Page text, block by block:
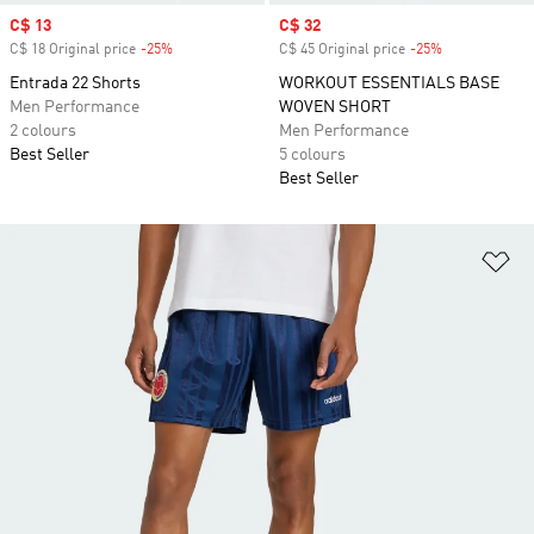
Sale price
C$ 13
C$ 18 Original price -25%
Entrada 22 Shorts
Men Performance
2 colours
Best Seller
Sale price
C$ 32
C$ 45 Original price -25%
WORKOUT ESSENTIALS BASE
WOVEN SHORT
Men Performance
5 colours
Best Seller